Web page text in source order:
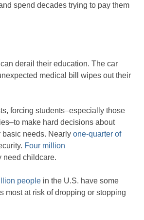
spend decades trying to pay them
derail their education. The car
medical bill wipes out their
forcing students–especially those
make hard decisions about
basic needs. Nearly one-quarter of
Four million
need childcare.
people in the U.S. have some
most at risk of dropping or stopping